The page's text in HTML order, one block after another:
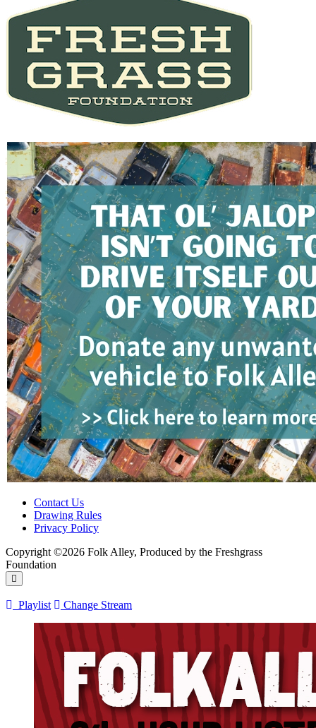
Contact Us
Drawing Rules
Privacy Policy
Copyright ©2026 Folk Alley, Produced by the Freshgrass
Foundation
Playlist Change Stream